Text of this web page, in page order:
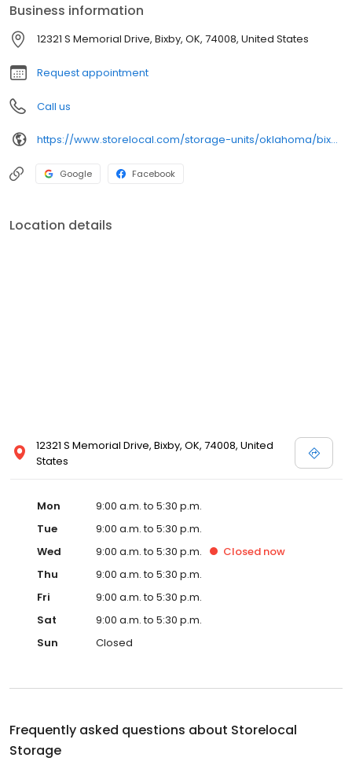
Business information
12321 S Memorial Drive, Bixby, OK, 74008, United States
Request appointment
Call us
https://www.storelocal.com/storage-units/oklahoma/bixby/storelocal-storage-co-op-424004/
Google Facebook
Location details
12321 S Memorial Drive, Bixby, OK, 74008, United
States
Mon
9:00 a.m. to 5:30 p.m.
Tue
9:00 a.m. to 5:30 p.m.
Wed
9:00 a.m. to 5:30 p.m. Closed now
Thu
9:00 a.m. to 5:30 p.m.
Fri
9:00 a.m. to 5:30 p.m.
Sat
9:00 a.m. to 5:30 p.m.
Sun
Closed
Frequently asked questions about Storelocal
Storage